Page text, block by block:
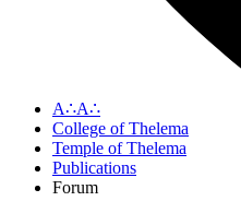
A∴A∴
College of Thelema
Temple of Thelema
Publications
Forum